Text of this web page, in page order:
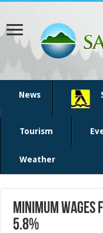
News
Tourism
Weather
Minimum
5.8%